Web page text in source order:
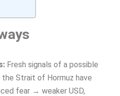
Fresh signals of a possible
Strait of Hormuz have
fear → weaker USD,